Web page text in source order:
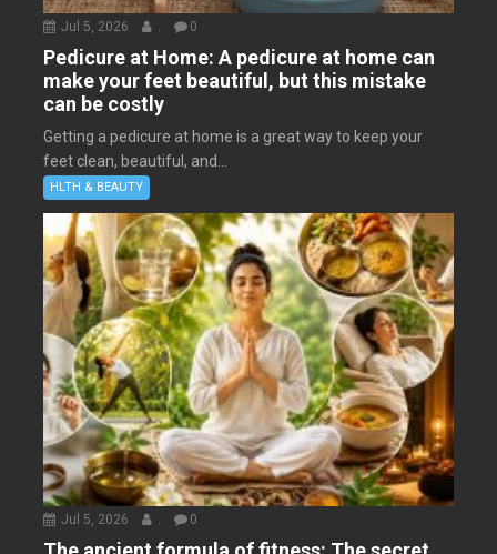
Jul 5, 2026 . 0
Pedicure at Home: A pedicure at home can
make your feet beautiful, but this mistake
can be costly
Getting a pedicure at home is a great way to keep your
feet clean, beautiful, and...
HLTH & BEAUTY
Jul 5, 2026 . 0